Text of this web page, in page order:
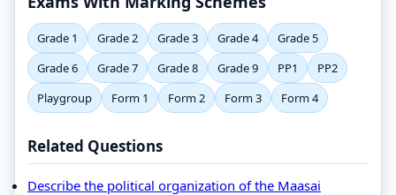
Grade 1 Grade 2 Grade 3 Grade 4
Grade 5
Grade 6
Grade 7 Grade 8 Grade 9 PP1
PP2
Playgroup
Form 1 Form 2 Form 3 Form 4
Related Questions
Describe the political organization of the Maasai